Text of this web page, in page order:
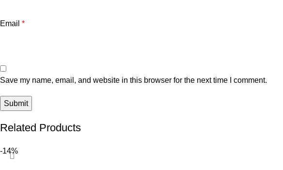
Email *
Save my name, email, and website in this browser for the next time I comment.
Related Products
-14%